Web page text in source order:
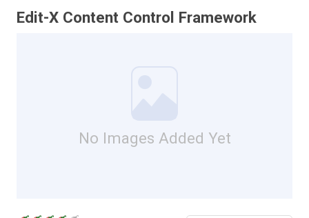
Edit-X Content Control Framework
No Images Added Yet